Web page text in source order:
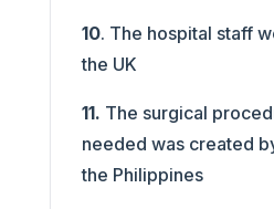
10. The hospital staff
the UK
11. The surgical
needed was created
the Philippines